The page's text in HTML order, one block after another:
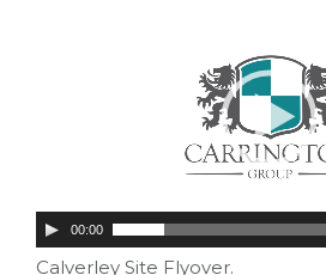
00:00
Calverley Site Flyover.